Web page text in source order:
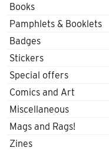
Books
Pamphlets & Booklets
Badges
Stickers
Special offers
Comics and Art
Miscellaneous
Mags and Rags!
Zines